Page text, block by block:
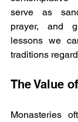
serve as
prayer, and
lessons we
traditions
The Value
Monasteries